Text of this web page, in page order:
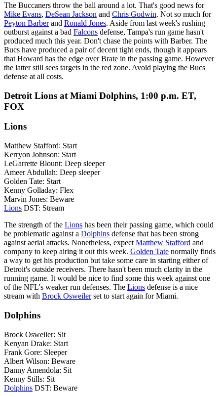
The Buccaners throw the ball around a lot. That's good news for
Mike Evans, DeSean Jackson and Chris Godwin. Not so much for
Peyton Barberand Ronald Jones. Aside from last week's rushing
outburst against a bad Falcons defense, Tampa's run game hasn't
produced much this year. Don't chase the points with Barber. The
Bucs have produced a pair of decent tight ends, though it appears
that Howard has the edge over Brate in the passing game. However
the latter still sees targets in the red zone. Avoid playing the Bucs
defense at all costs.
Detroit Lions at Miami Dolphins, 1:00 p.m. ET,
FOX
Lions
Matthew Stafford: Start
Kerryon Johnson: Start
LeGarrette Blount: Deep sleeper
Ameer Abdullah: Deep sleeper
Golden Tate: Start
Kenny Golladay: Flex
Marvin Jones: Beware
Lions DST: Stream
The strength of the Lions has been their passing game, which could
be problematic against a Dolphins defense that has been strong
against aerial attacks. Nonetheless, expect Matthew Stafford and
company to keep airing it out this week. Golden Tate normally finds
a way to get his production but take some care in starting either of
Detroit's outside receivers. There hasn't been much clarity in the
running game. It would be nice to find some this week against one
of the NFL's weaker run defenses. The Lions defense is a nice
stream with Brock Osweilerset to start again for Miami.
Dolphins
Brock Osweiler: Sit
Kenyan Drake: Start
Frank Gore: Sleeper
Albert Wilson: Beware
Danny Amendola: Sit
Kenny Stills: Sit
Dolphins DST: Beware